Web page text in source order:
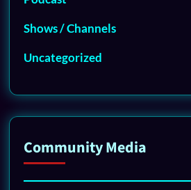
Shows / Channels
Uncategorized
Community Media